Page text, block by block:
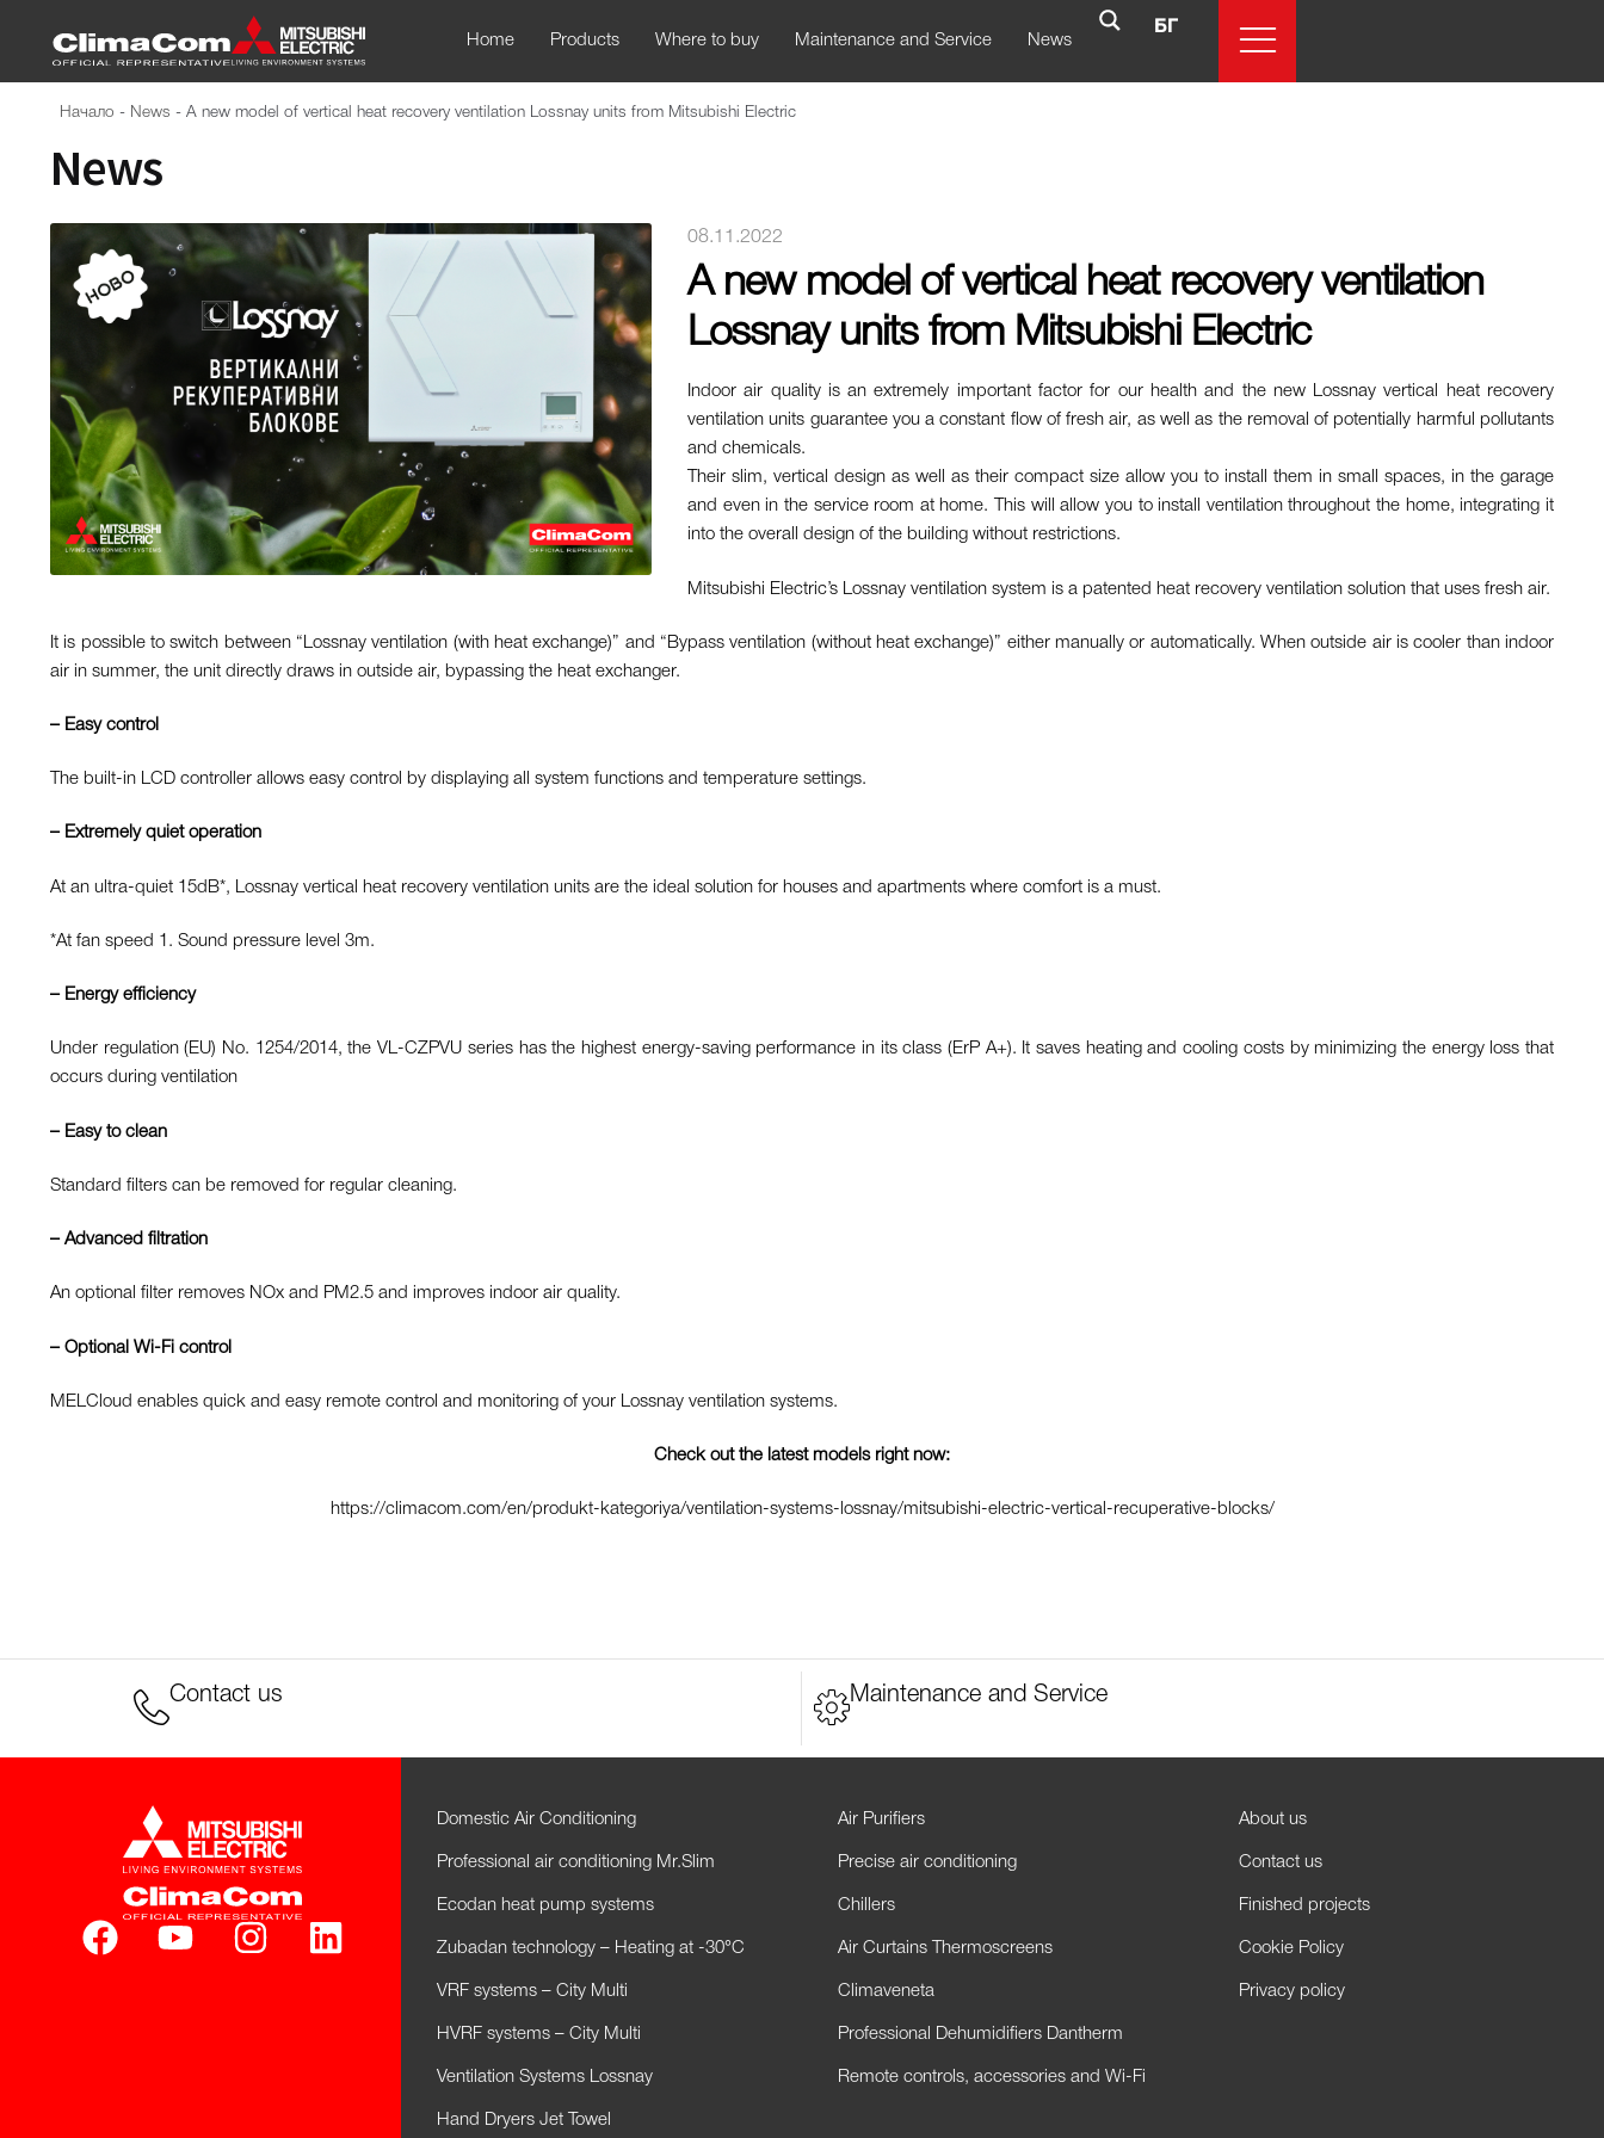
Home Products Where to buy Maintenance and Service News
БГ
Начало - News - A new model of vertical heat recovery ventilation Lossnay units from Mitsubishi Electric
News
08.11.2022
A new model of vertical heat recovery ventilation
Lossnay units from Mitsubishi Electric
Indoor air quality is an extremely important factor for our health and the new Lossnay vertical heat recovery
ventilation units guarantee you a constant flow of fresh air, as well as the removal of potentially harmful pollutants
and chemicals.
Their slim, vertical design as well as their compact size allow you to install them in small spaces, in the garage
and even in the service room at home. This will allow you to install ventilation throughout the home, integrating it
into the overall design of the building without restrictions.
Mitsubishi Electric’s Lossnay ventilation system is a patented heat recovery ventilation solution that uses fresh air.
It is possible to switch between “Lossnay ventilation (with heat exchange)” and “Bypass ventilation (without heat exchange)” either manually or automatically. When outside air is cooler than indoor
air in summer, the unit directly draws in outside air, bypassing the heat exchanger.
– Easy control
The built-in LCD controller allows easy control by displaying all system functions and temperature settings.
– Extremely quiet operation
At an ultra-quiet 15dB*, Lossnay vertical heat recovery ventilation units are the ideal solution for houses and apartments where comfort is a must.
*At fan speed 1. Sound pressure level 3m.
– Energy efficiency
Under regulation (EU) No. 1254/2014, the VL-CZPVU series has the highest energy-saving performance in its class (ErP A+). It saves heating and cooling costs by minimizing the energy loss that
occurs during ventilation
– Easy to clean
Standard filters can be removed for regular cleaning.
– Advanced filtration
An optional filter removes NOx and PM2.5 and improves indoor air quality.
– Optional Wi-Fi control
MELCloud enables quick and easy remote control and monitoring of your Lossnay ventilation systems.
Check out the latest models right now:
https://climacom.com/en/produkt-kategoriya/ventilation-systems-lossnay/mitsubishi-electric-vertical-recuperative-blocks/
Contact us Maintenance and Service
Domestic Air Conditioning
Professional air conditioning Mr.Slim
Ecodan heat pump systems
Zubadan technology – Heating at -30°C
VRF systems – City Multi
HVRF systems – City Multi
Ventilation Systems Lossnay
Hand Dryers Jet Towel
Air Purifiers
Precise air conditioning
Chillers
Air Curtains Thermoscreens
Climaveneta
Professional Dehumidifiers Dantherm
Remote controls, accessories and Wi-Fi
About us
Contact us
Finished projects
Cookie Policy
Privacy policy